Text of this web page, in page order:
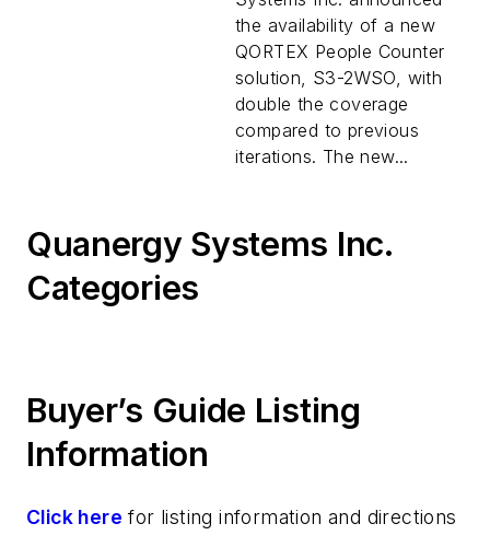
the Market
the availability of a new
QORTEX People Counter
solution, S3-2WSO, with
double the coverage
compared to previous
iterations. The new...
Quanergy Systems Inc.
Categories
Buyer’s Guide Listing
Information
Click here for listing information and directions